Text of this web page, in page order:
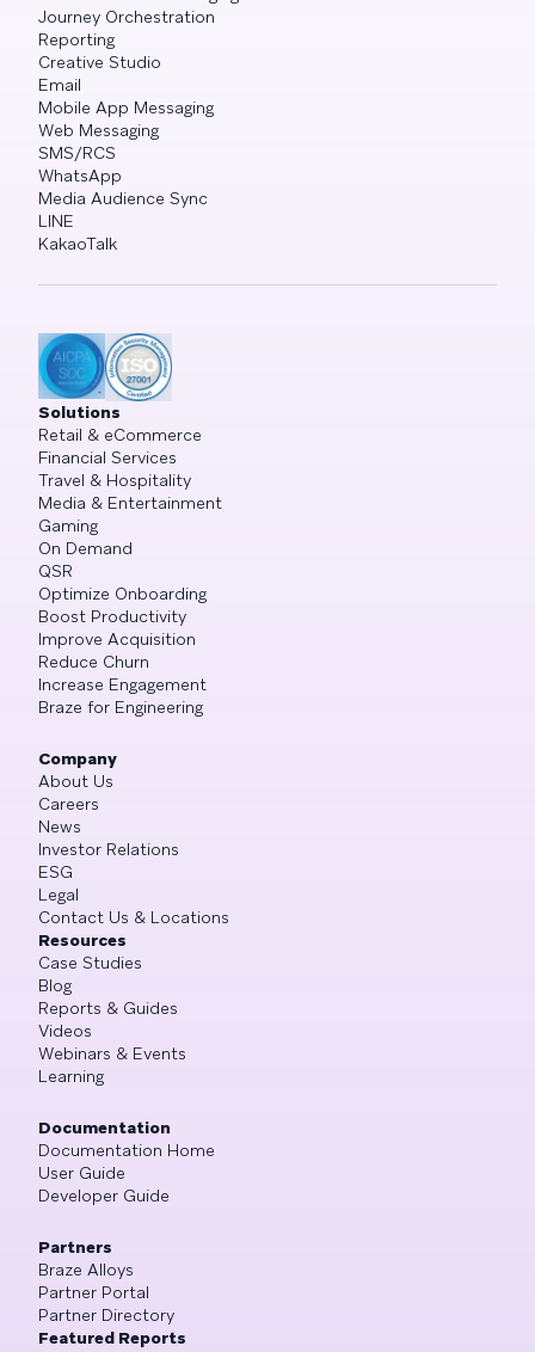
Journey Orchestration
Reporting
Creative Studio
Email
Mobile App Messaging
Web Messaging
SMS/RCS
WhatsApp
Media Audience Sync
LINE
KakaoTalk
Solutions
Retail & eCommerce
Financial Services
Travel & Hospitality
Media & Entertainment
Gaming
On Demand
QSR
Optimize Onboarding
Boost Productivity
Improve Acquisition
Reduce Churn
Increase Engagement
Braze for Engineering
Company
About Us
Careers
News
Investor Relations
ESG
Legal
Contact Us & Locations
Resources
Case Studies
Blog
Reports & Guides
Videos
Webinars & Events
Learning
Documentation
Documentation Home
User Guide
Developer Guide
Partners
Braze Alloys
Partner Portal
Partner Directory
Featured Reports